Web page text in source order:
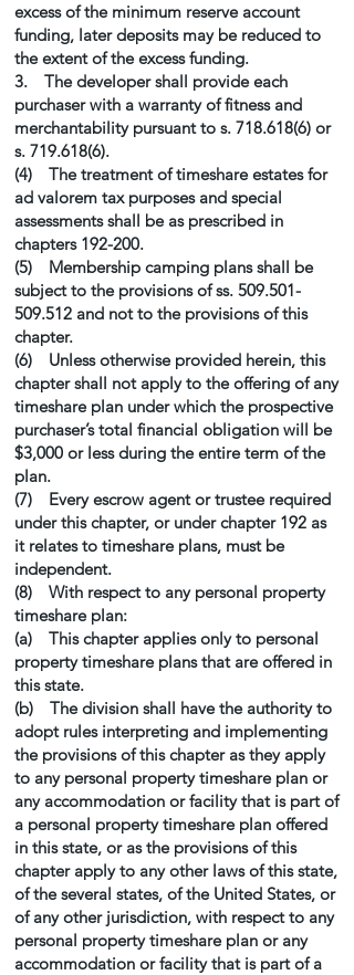
excess of the minimum reserve account
funding, later deposits may be reduced to
the extent of the excess funding.
3. The developer shall provide each
purchaser with a warranty of fitness and
merchantability pursuant to s. 718.618(6) or
s. 719.618(6).
(4) The treatment of timeshare estates for
ad valorem tax purposes and special
assessments shall be as prescribed in
chapters 192-200.
(5) Membership camping plans shall be
subject to the provisions of ss. 509.501-
509.512 and not to the provisions of this
chapter.
(6) Unless otherwise provided herein, this
chapter shall not apply to the offering of any
timeshare plan under which the prospective
purchaser’s total financial obligation will be
$3,000 or less during the entire term of the
plan.
(7) Every escrow agent or trustee required
under this chapter, or under chapter 192 as
it relates to timeshare plans, must be
independent.
(8) With respect to any personal property
timeshare plan:
(a) This chapter applies only to personal
property timeshare plans that are offered in
this state.
(b) The division shall have the authority to
adopt rules interpreting and implementing
the provisions of this chapter as they apply
to any personal property timeshare plan or
any accommodation or facility that is part of
a personal property timeshare plan offered
in this state, or as the provisions of this
chapter apply to any other laws of this state,
of the several states, of the United States, or
of any other jurisdiction, with respect to any
personal property timeshare plan or any
accommodation or facility that is part of a